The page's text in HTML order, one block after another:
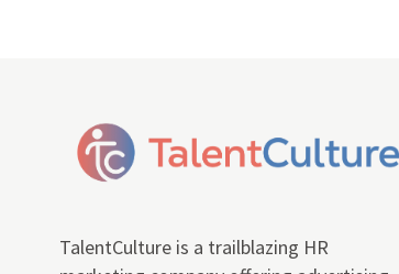
TalentCulture is a trailblazing HR